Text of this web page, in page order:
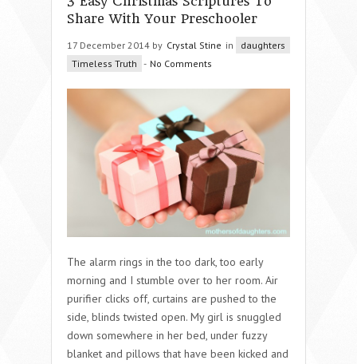
Share With Your Preschooler
17 December 2014 by Crystal Stine in
daughters
Timeless Truth - No Comments
The alarm rings in the too dark, too early
morning and I stumble over to her room. Air
purifier clicks off, curtains are pushed to the
side, blinds twisted open. My girl is snuggled
down somewhere in her bed, under fuzzy
blanket and pillows that have been kicked and